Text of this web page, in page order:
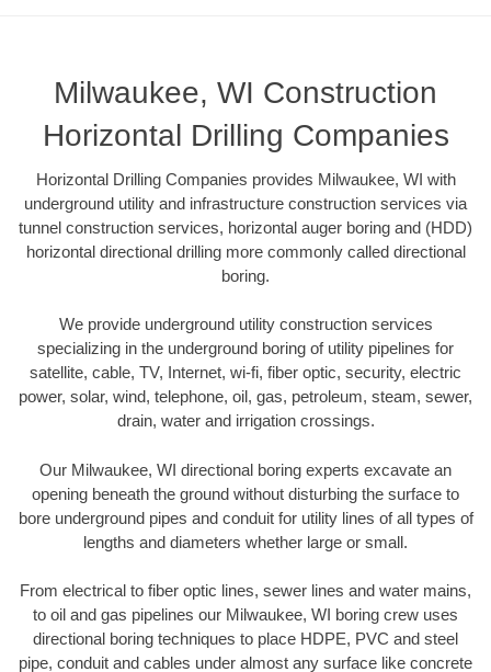
Milwaukee, WI Construction
Horizontal Drilling Companies
Horizontal Drilling Companies provides Milwaukee, WI with
underground utility and infrastructure construction services via
tunnel construction services, horizontal auger boring and (HDD)
horizontal directional drilling more commonly called directional
boring.
We provide underground utility construction services
specializing in the underground boring of utility pipelines for
satellite, cable, TV, Internet, wi-fi, fiber optic, security, electric
power, solar, wind, telephone, oil, gas, petroleum, steam, sewer,
drain, water and irrigation crossings.
Our Milwaukee, WI directional boring experts excavate an
opening beneath the ground without disturbing the surface to
bore underground pipes and conduit for utility lines of all types of
lengths and diameters whether large or small.
From electrical to fiber optic lines, sewer lines and water mains,
to oil and gas pipelines our Milwaukee, WI boring crew uses
directional boring techniques to place HDPE, PVC and steel
pipe, conduit and cables under almost any surface like concrete